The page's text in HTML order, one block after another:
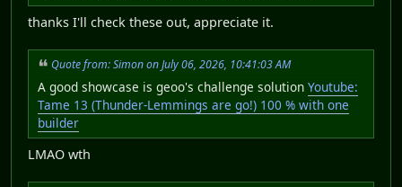
thanks I'll check these out, appreciate it.
Quote from: Simon on July 06, 2026, 10:41:03 AM
A good showcase is geoo's challenge solution Youtube:
Tame 13 (Thunder-Lemmings are go!) 100 % with one
builder
LMAO wth